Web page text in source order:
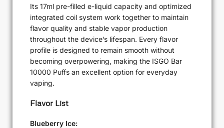
Its 17ml pre-filled e-liquid capacity and optimized
integrated coil system work together to maintain
flavor quality and stable vapor production
throughout the device’s lifespan. Every flavor
profile is designed to remain smooth without
becoming overpowering, making the ISGO Bar
10000 Puffs an excellent option for everyday
vaping.
Flavor List
Blueberry Ice: